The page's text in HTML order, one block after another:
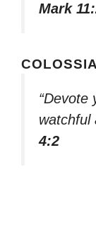
Mark
“Devote
watchful
4:2